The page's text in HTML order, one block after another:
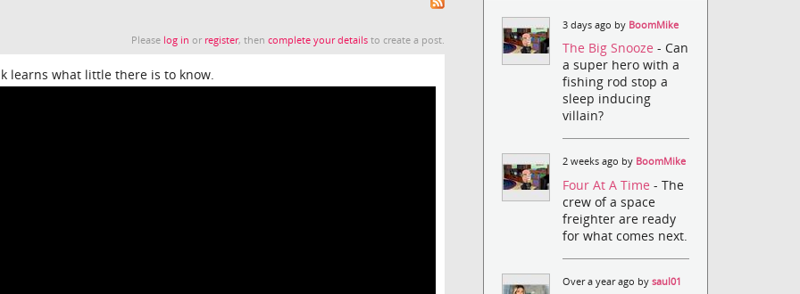
Please log in or register, thencomplete your details to create a post.
learns what little there is to know.
3 days ago by BoomMike
The Big Snooze- Can
a super hero with a
fishing rod stop a
sleep inducing
villain?
2 weeks ago by BoomMike
Four At A Time- The
crew of a space
freighter are ready
for what comes next.
Over a year ago bysaul01